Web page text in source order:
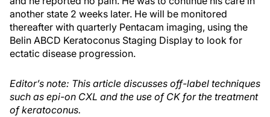
another state 2 weeks later. He will be monitored
thereafter with quarterly Pentacam imaging, using the
Belin ABCD Keratoconus Staging Display to look for
ectatic disease progression.
Editor’s note: This article discusses off-label techniques
such as epi-on CXL and the use of CK for the treatment
of keratoconus.